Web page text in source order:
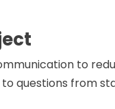
to
to questions from